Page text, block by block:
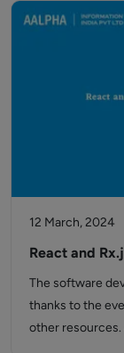
12 March, 2024
React and
The software
thanks to the
other